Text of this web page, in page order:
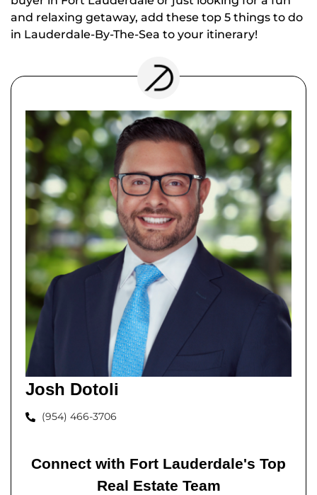
and relaxing getaway, add these top 5 things to do
in Lauderdale-By-The-Sea to your itinerary!
Josh Dotoli
(954) 466-3706
Connect with Fort Lauderdale's Top
Real Estate Team